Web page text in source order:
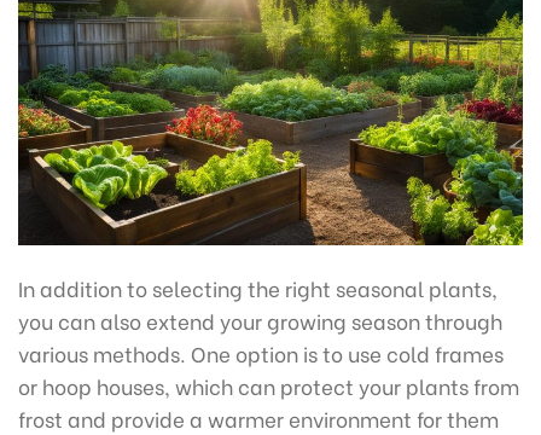
In addition to selecting the right seasonal plants,
you can also extend your growing season through
various methods. One option is to use cold frames
or hoop houses, which can protect your plants from
frost and provide a warmer environment for them